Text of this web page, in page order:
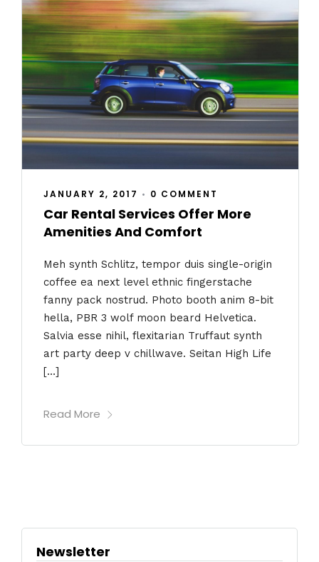
JANUARY 2, 2017 • 0 COMMENT
Car Rental Services Offer More
Amenities And Comfort
Meh synth Schlitz, tempor duis single-origin
coffee ea next level ethnic fingerstache
fanny pack nostrud. Photo booth anim 8-bit
hella, PBR 3 wolf moon beard Helvetica.
Salvia esse nihil, flexitarian Truffaut synth
art party deep v chillwave. Seitan High Life
[…]
Read More
Newsletter